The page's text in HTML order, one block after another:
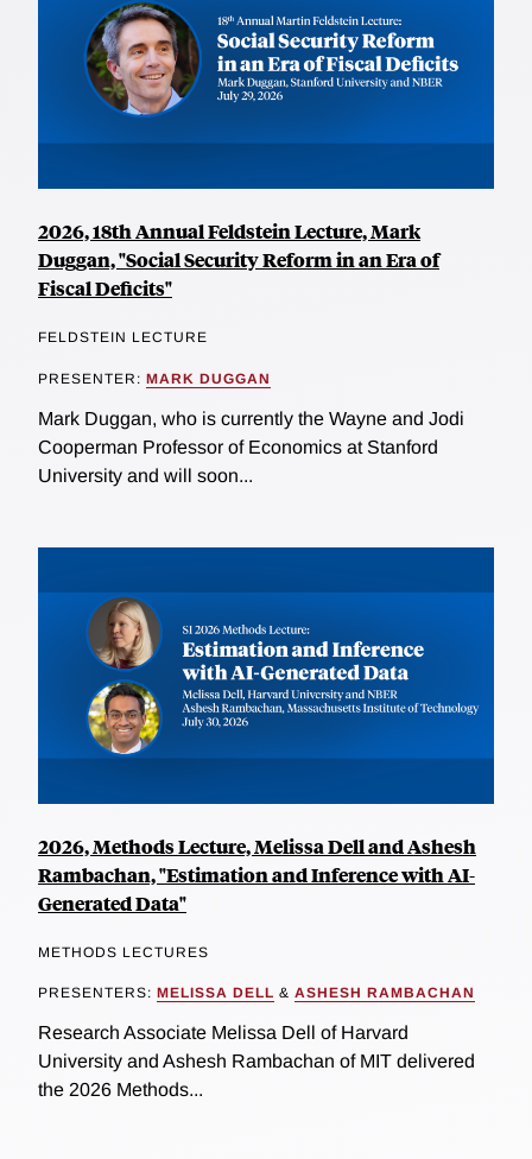
2026, 18th Annual Feldstein Lecture, Mark
Duggan, "Social Security Reform in an Era of
Fiscal Deficits"
FELDSTEIN LECTURE
PRESENTER: MARK DUGGAN
Mark Duggan, who is currently the Wayne and Jodi
Cooperman Professor of Economics at Stanford
University and will soon...
2026, Methods Lecture, Melissa Dell and Ashesh
Rambachan, "Estimation and Inference with AI-
Generated Data"
METHODS LECTURES
PRESENTERS: MELISSA DELL & ASHESH RAMBACHAN
Research Associate Melissa Dell of Harvard
University and Ashesh Rambachan of MIT delivered
the 2026 Methods...